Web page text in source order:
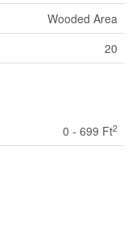
Wooded Area
20
0 - 699 Ft2